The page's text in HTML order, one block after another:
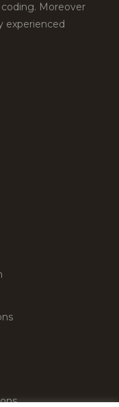
Moreover
experienced